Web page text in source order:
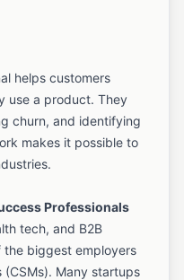
helps customers
use a product. They
churn, and identifying
makes it possible to
Professionals
tech, and B2B
the biggest employers
Many startups